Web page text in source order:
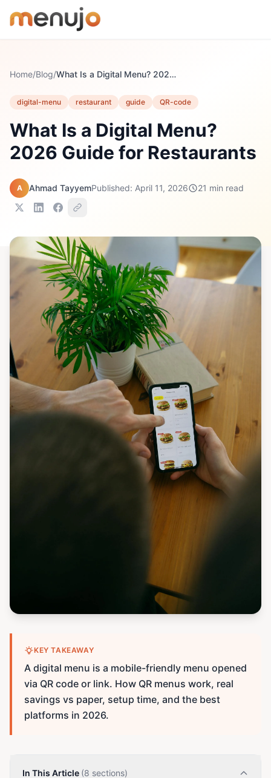
Home/Blog/ What Is a Digital Menu? 2026 Guide for Restaurants
digital-menu restaurant guide QR-code
What Is a Digital Menu?
2026 Guide for Restaurants
A Ahmad TayyemPublished: April 11, 2026 21 min read
KEY TAKEAWAY
A digital menu is a mobile-friendly menu opened
via QR code or link. How QR menus work, real
savings vs paper, setup time, and the best
platforms in 2026.
In This Article (8 sections)